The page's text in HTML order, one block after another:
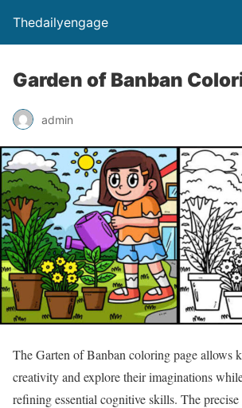
Thedailyengage
Garden of Banban
admin
The Garten of Banban coloring page allows
creativity and explore their imaginations
refining essential cognitive skills. The